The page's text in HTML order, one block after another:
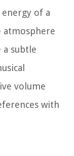
of a
atmosphere
subtle
volume
with